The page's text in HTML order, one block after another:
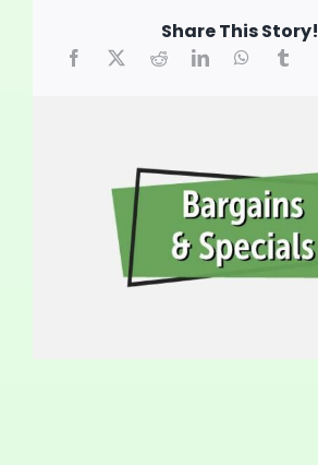
Share This Story!